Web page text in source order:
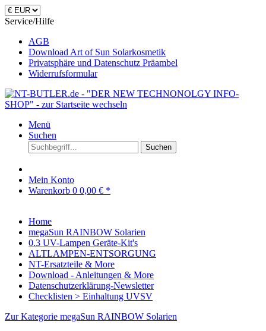
Service/Hilfe
AGB
Download Art of Sun Solarkosmetik
Privatsphäre und Datenschutz Präambel
Widerrufsformular
Menü
Suchen
Suchen
Mein Konto
Warenkorb 0 0,00 € *
Home
megaSun RAINBOW Solarien
0.3 UV-Lampen Geräte-Kit's
ALTLAMPEN-ENTSORGUNG
NT-Ersatzteile & More
Download - Anleitungen & More
Datenschutzerklärung-Newsletter
Checklisten > Einhaltung UVSV
Zur Kategorie megaSun RAINBOW Solarien